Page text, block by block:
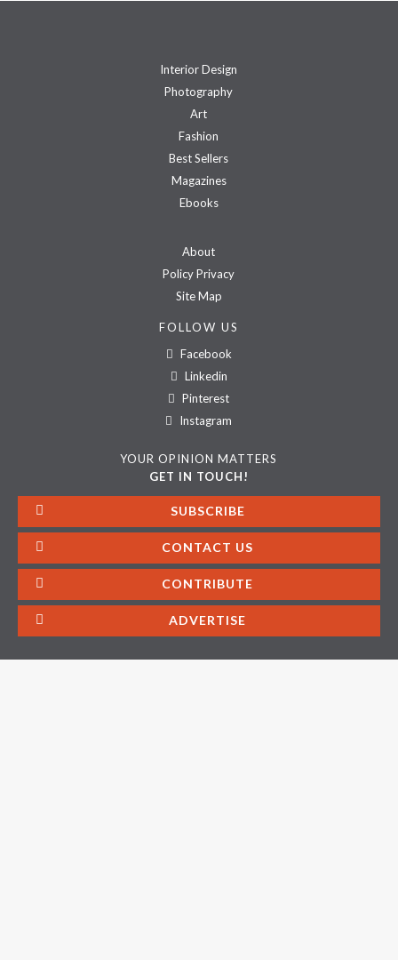
Interior Design
Photography
Art
Fashion
Best Sellers
Magazines
Ebooks
About
Policy Privacy
Site Map
FOLLOW US
Facebook
Linkedin
Pinterest
Instagram
YOUR OPINION MATTERS
GET IN TOUCH!
SUBSCRIBE
CONTACT US
CONTRIBUTE
ADVERTISE